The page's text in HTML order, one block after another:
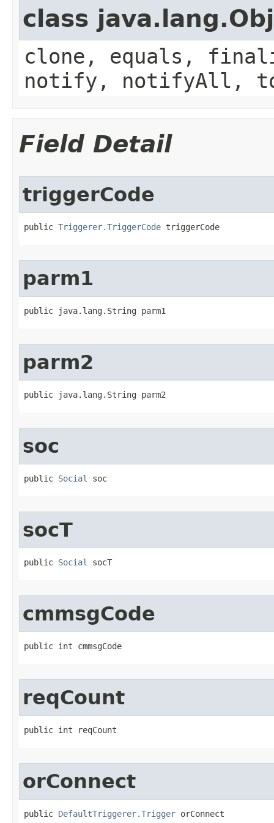
class
clone, equals,
notify, notifyAll,
Field Detail
triggerCode
public Triggerer.TriggerCode triggerCode
parm1
public java.lang.String parm1
parm2
public java.lang.String parm2
soc
public Social soc
socT
public Social socT
cmmsgCode
public int cmmsgCode
reqCount
public int reqCount
orConnect
public DefaultTriggerer.Trigger orConnect